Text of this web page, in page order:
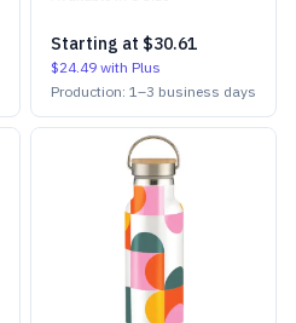
Starting at $30.61
$24.49 with Plus
Production: 1–3 business days